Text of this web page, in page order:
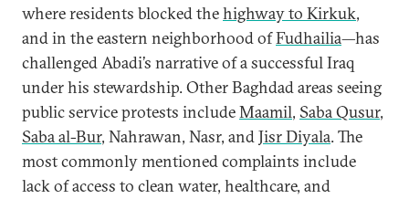
where residents blocked thehighway to Kirkuk,
and in the eastern neighborhood ofFudhailia—has
challenged Abadi’s narrative of a successful Iraq
under his stewardship. Other Baghdad areas seeing
public service protests includeMaamil, Saba Qusur,
Saba al-Bur, Nahrawan, Nasr, andJisr Diyala. The
most commonly mentioned complaints include
lack of access to clean water, healthcare, and